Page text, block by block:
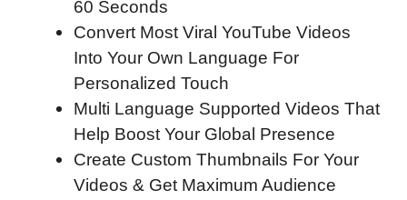
60 Seconds
Convert Most Viral YouTube Videos
Into Your Own Language For
Personalized Touch
Multi Language Supported Videos That
Help Boost Your Global Presence
Create Custom Thumbnails For Your
Videos & Get Maximum Audience